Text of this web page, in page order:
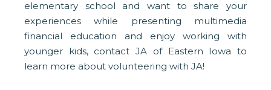
elementary school and want to share your
experiences while presenting multimedia
financial education and enjoy working with
younger kids, contact JA of Eastern Iowa to
learn more about volunteering with JA!